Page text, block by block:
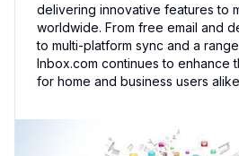
delivering innovative features to
worldwide. From free email and
to multi-platform sync and a
Inbox.com continues to enhance
for home and business users